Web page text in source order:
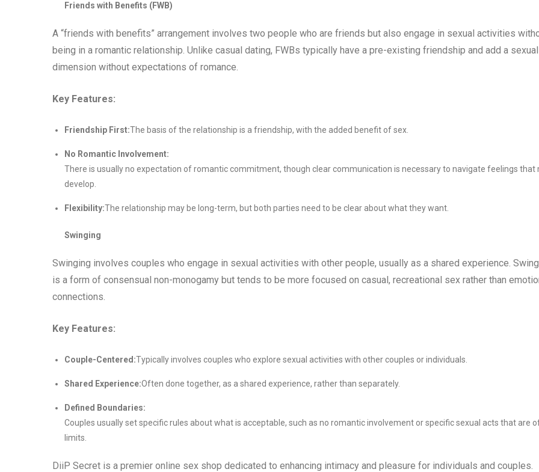
Friends with Benefits (FWB)
A “friends with benefits” arrangement involves two people who are friends but also engage in sexual activities
being in a romantic relationship. Unlike casual dating, FWBs typically have a pre-existing friendship and add a sexual
dimension without expectations of romance.
Key Features:
Friendship First:The basis of the relationship is a friendship, with the added benefit of sex.
No Romantic Involvement:
There is usually no expectation of romantic commitment, though clear communication is necessary to navigate feelings that
develop.
Flexibility:The relationship may be long-term, but both parties need to be clear about what they want.
Swinging
Swinging involves couples who engage in sexual activities with other people, usually as a shared experience.
is a form of consensual non-monogamy but tends to be more focused on casual, recreational sex rather than
connections.
Key Features:
Couple-Centered:Typically involves couples who explore sexual activities with other couples or individuals.
Shared Experience:Often done together, as a shared experience, rather than separately.
Defined Boundaries:
Couples usually set specific rules about what is acceptable, such as no romantic involvement or specific sexual acts that are
limits.
DiiP Secret is a premier online sex shop dedicated to enhancing intimacy and pleasure for individuals and couples.